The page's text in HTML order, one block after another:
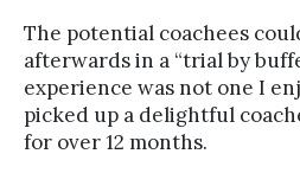
The potential coachees
afterwards in a “trial by
experience was not one I
picked up a delightful
for over 12 months.